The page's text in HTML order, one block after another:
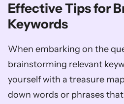
Effective Tips for
Keywords
When embarking on the
brainstorming relevant
yourself with a treasure
down words or phrases